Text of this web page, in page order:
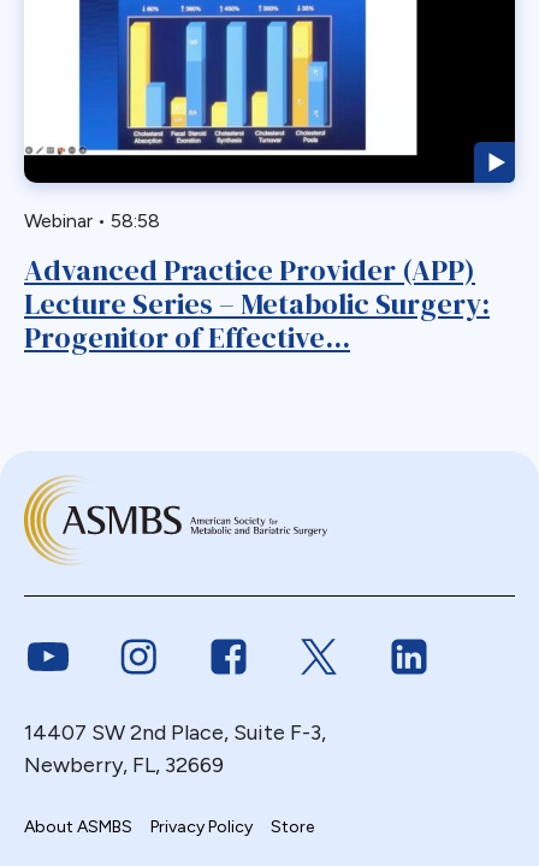
Bleeding
Bypass
Candy Cane
Cardiovascular
Choledocholithiasis
Complications
Dor Fundoplication
DS
Duodenal
Duodenal Switch
ERCP Transgastric
Esophageal
Esophagectomy
Webinar • 58:58
Advanced Practice Provider (APP)
Lecture Series – Metabolic Surgery:
Progenitor of Effective...
Link to YoutubeLink to InstagramLink to FacebookLink to Twitter
14407 SW 2nd Place, Suite F-3,
Newberry, FL, 32669
About ASMBS Privacy Policy Store